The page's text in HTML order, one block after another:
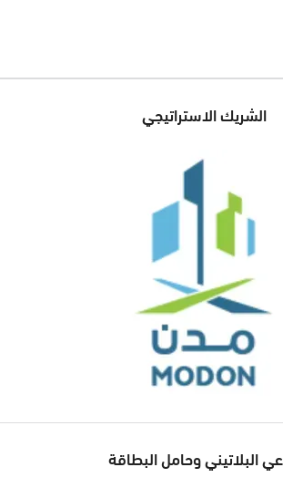
الشريك الاستراتيجي
البلاتيني وحامل البطاقة